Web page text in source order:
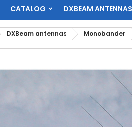
CATALOG DXBEAM ANTENNAS
DXBeam antennas Monobander